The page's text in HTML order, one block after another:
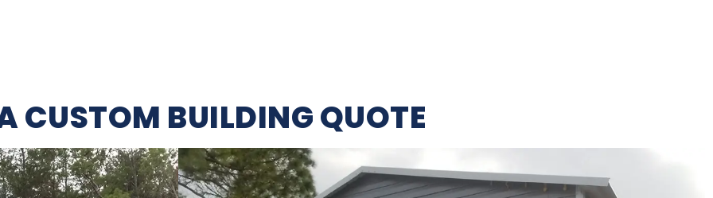
CUSTOM BUILDING QUOTE